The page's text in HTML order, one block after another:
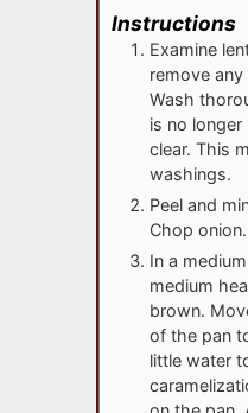
Instructions
Examine
remove
Wash
is no longer
clear. This
washings.
Peel and
Chop onion.
In a
medium
brown.
of the pan
little water